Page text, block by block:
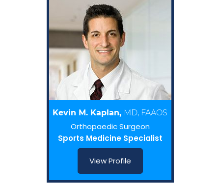
Kevin M. Kaplan, MD, FAAOS
Orthopaedic Surgeon
Sports Medicine Specialist
View Profile